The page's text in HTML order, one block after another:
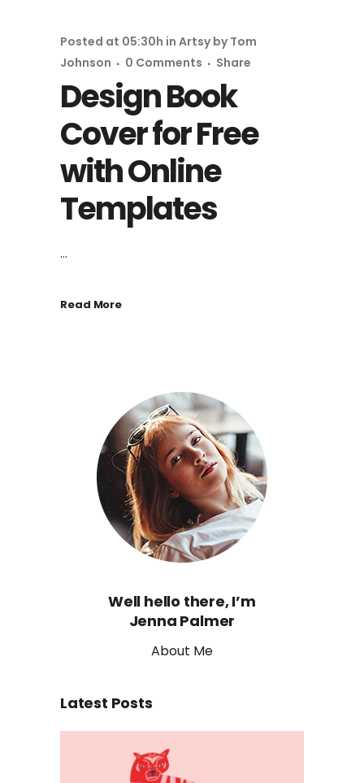
Design Book
Cover for Free
with Online
Templates
Posted at 05:30h in Artsy byTom
Johnson
0 Comments Share
...
Read More
Well hello there, I’m
Jenna Palmer
About Me
Latest Posts